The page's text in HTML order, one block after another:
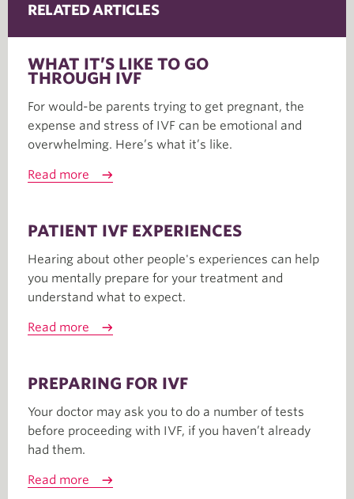
RELATED ARTICLES
WHAT IT’S LIKE TO GO
THROUGH IVF
For would-be parents trying to get pregnant, the
expense and stress of IVF can be emotional and
overwhelming. Here’s what it’s like.
Read more
PATIENT IVF EXPERIENCES
Hearing about other people's experiences can help
you mentally prepare for your treatment and
understand what to expect.
Read more
PREPARING FOR IVF
Your doctor may ask you to do a number of tests
before proceeding with IVF, if you haven’t already
had them.
Read more